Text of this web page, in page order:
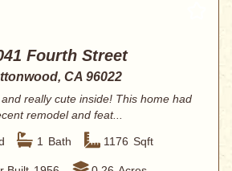
Fourth Street
CA 96022
really cute inside! This home had
remodel and feat...
1 Bath 1176 Sqft